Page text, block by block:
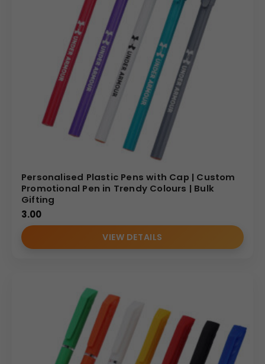
Personalised Plastic Pens with Cap | Custom
Promotional Pen in Trendy Colours | Bulk
Gifting
3.00
VIEW DETAILS